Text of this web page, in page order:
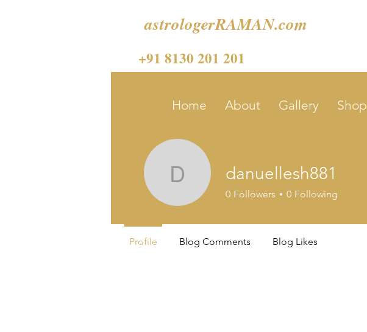
astrologerRAMAN.com
+91 8130 201 201
Home About Gallery Shop
danuellesh881
danuellesh881
0 Followers 0 Following
Profile Blog Comments Blog Likes